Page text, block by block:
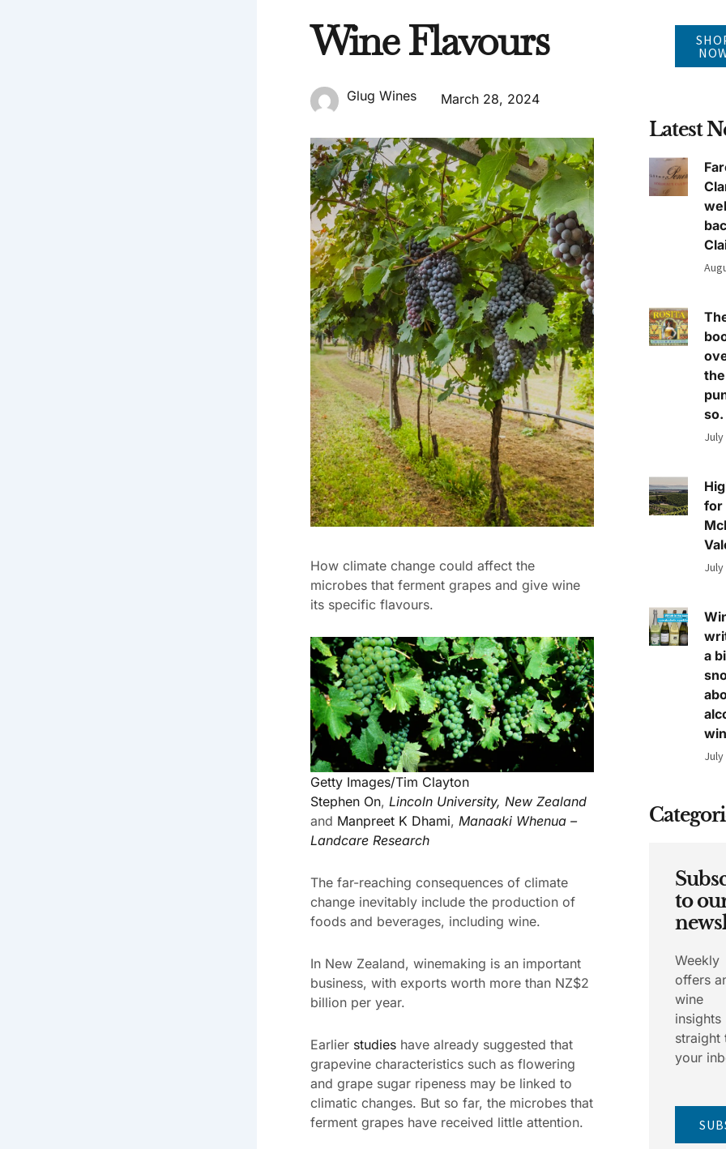
Wine Flavours
Glug Wines March 28, 2024
How climate change could affect the
microbes that ferment grapes and give wine
its specific flavours.
Getty Images/Tim Clayton
Stephen On, Lincoln University, New Zealand
and Manpreet K Dhami, Manaaki Whenua –
Landcare Research
The far-reaching consequences of climate
change inevitably include the production of
foods and beverages, including wine.
In New Zealand, winemaking is an important
business, with exports worth more than NZ$2
billion per year.
Earlier studies have already suggested that
grapevine characteristics such as flowering
and grape sugar ripeness may be linked to
climatic changes. But so far, the microbes that
ferment grapes have received little attention.
Latest
so.
July
for
July
a
July
to
Weekly
offers
wine
insights
straight
your